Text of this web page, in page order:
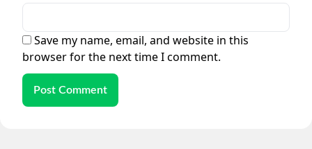
Save my name, email, and website in this
browser for the next time I comment.
Post Comment